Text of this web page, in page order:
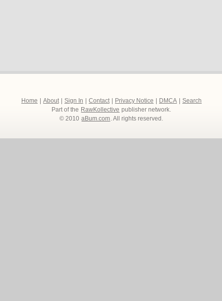
Home About Sign In Contact Privacy Notice DMCA
Search
Part of the RawKollective publisher network.
© 2010 aBum.com. All rights reserved.